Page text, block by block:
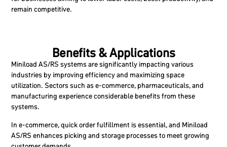
remain competitive.
Benefits & Applications
Miniload AS/RS systems are significantly impacting various
industries by improving efficiency and maximizing space
utilization. Sectors such as e-commerce, pharmaceuticals, and
manufacturing experience considerable benefits from these
systems.
In e-commerce, quick order fulfillment is essential, and Miniload
AS/RS enhances picking and storage processes to meet growing